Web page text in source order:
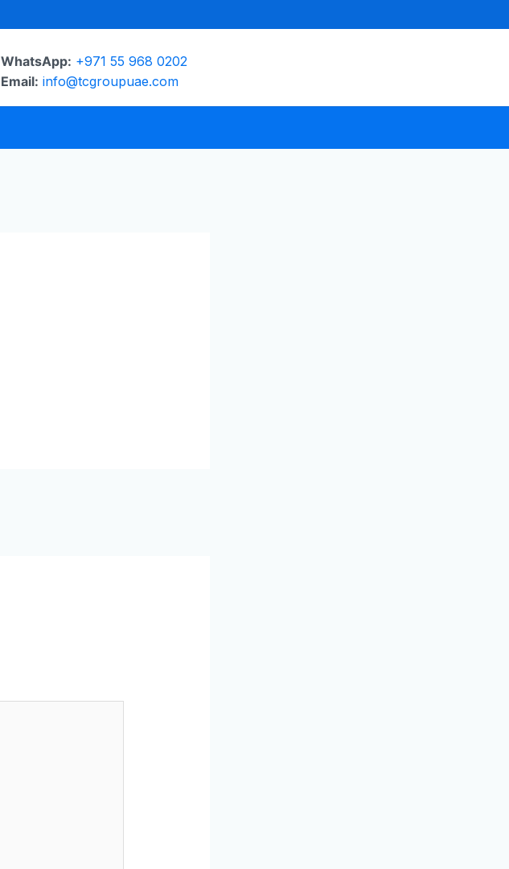
WhatsApp: +971 55 968 0202
Email: info@tcgroupuae.com